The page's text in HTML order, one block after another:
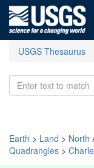
USGS Thesaurus
Earth > Land > North
Quadrangles >